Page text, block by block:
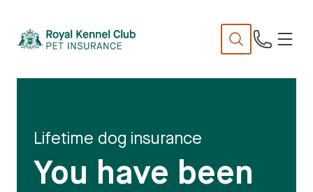
Lifetime dog insurance
You have been